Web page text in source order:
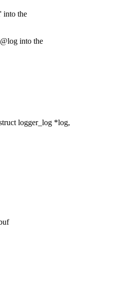
into the
into the
logger_log *log,